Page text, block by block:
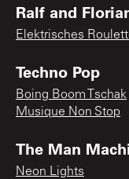
Ralf and
Elektrisches
Techno Pop
Boing Boom Tschak
Musique Non Stop
The Man
Neon Lights